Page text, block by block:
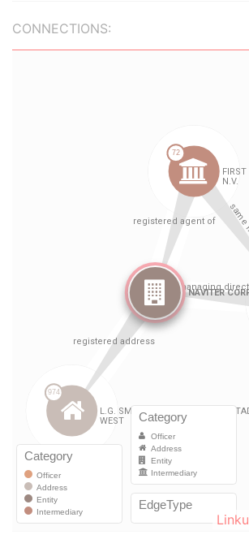
CONNECTIONS: